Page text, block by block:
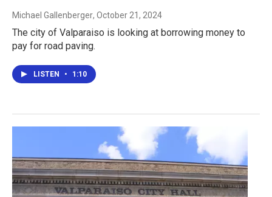
Michael Gallenberger, October 21, 2024
The city of Valparaiso is looking at borrowing money to
pay for road paving.
LISTEN • 1:10